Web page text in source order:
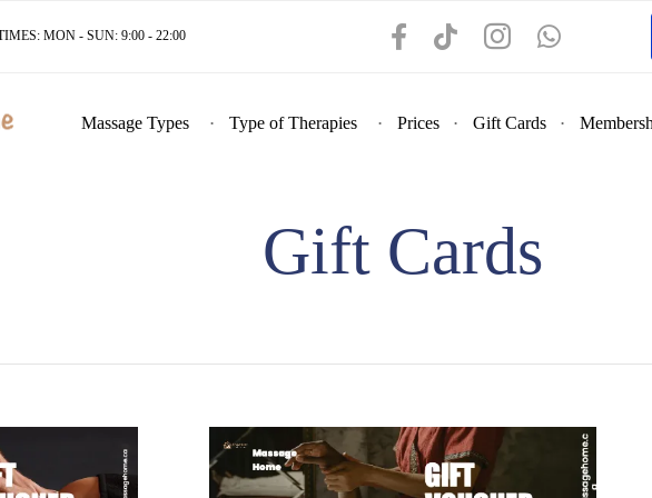
MON - SUN: 9:00 - 22:00
Massage Types Type of Therapies Prices Gift Cards
Gift Cards